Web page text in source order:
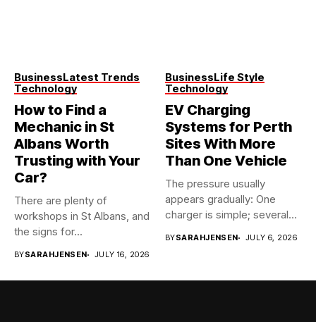
BusinessLatest Trends
Technology
How to Find a
Mechanic in St
Albans Worth
Trusting with Your
Car?
There are plenty of
workshops in St Albans, and
the signs for...
BYSARAHJENSEN JULY 16, 2026
BusinessLife Style
Technology
EV Charging
Systems for Perth
Sites With More
Than One Vehicle
The pressure usually
appears gradually: One
charger is simple; several
BYSARAHJENSEN JULY 6, 2026